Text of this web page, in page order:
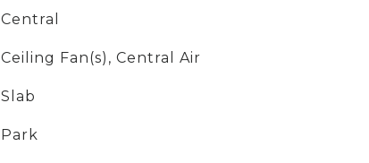
Central
Ceiling Fan(s), Central Air
Slab
Park